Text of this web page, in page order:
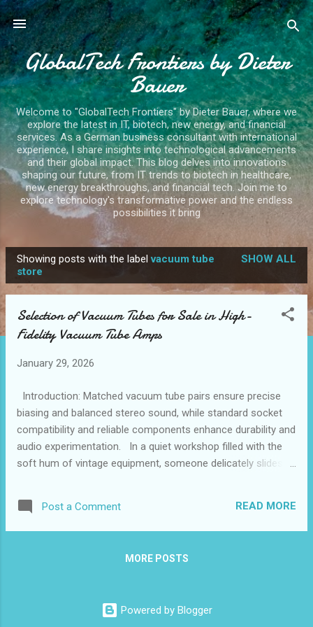
Skip to main content
GlobalTech Frontiers by Dieter
Bauer
Welcome to "GlobalTech Frontiers" by Dieter Bauer, where we
explore the latest in IT, biotech, new energy, and financial
services. As a German business consultant with international
experience, I share insights into technological advancements
and their global impact. This blog delves into innovations
shaping our future, from IT trends to biotech in healthcare,
new energy breakthroughs, and financial tech. Join me to
explore technology's transformative power and the endless
possibilities it bring
o
Showing posts with the labelvacuum tube
store
SHOW ALL
Selection of Vacuum Tubes for Sale in High-
Fidelity Vacuum Tube Amps
January 29, 2026
Introduction: Matched vacuum tube pairs ensure precise
biasing and balanced stereo sound, while standard socket
compatibility and reliable components enhance durability and
audio experimentation. In a quiet workshop filled with the
soft hum of vintage equipment, someone delicately slides a
appreciation for precision in audio reproduction. When
searching for components at a trusted vacuum tube store ,
that breathe new life into sound systems. The choice to buy
accuracy with emotional resonance. How matched pairs
Post a Comment READ MORE
MORE POSTS
Powered by Blogger